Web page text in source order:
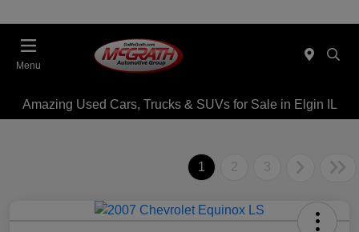
Menu
Amazing Used Cars, Trucks & SUVs for Sale in Elgin IL
1 2 3